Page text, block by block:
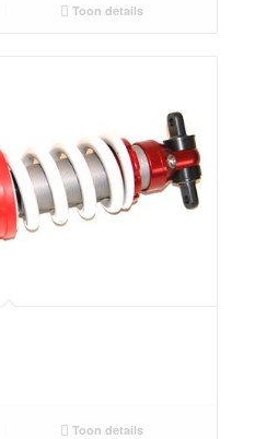
Toon details
Toon details